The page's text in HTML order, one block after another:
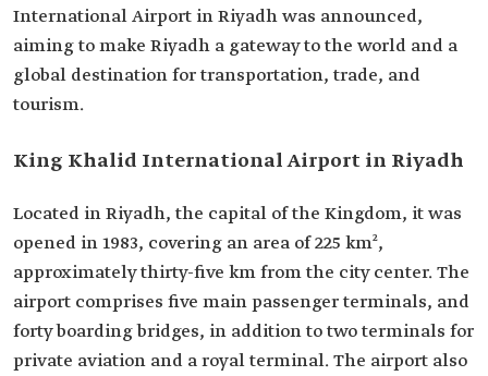
International Airport in Riyadh was announced,
aiming to make Riyadh a gateway to the world and a
global destination for transportation, trade, and
tourism.
King Khalid International Airport in Riyadh
Located in Riyadh, the capital of the Kingdom, it was
opened in 1983, covering an area of 225 km²,
approximately thirty-five km from the city center. The
airport comprises five main passenger terminals, and
forty boarding bridges, in addition to two terminals for
private aviation and a royal terminal. The airport also